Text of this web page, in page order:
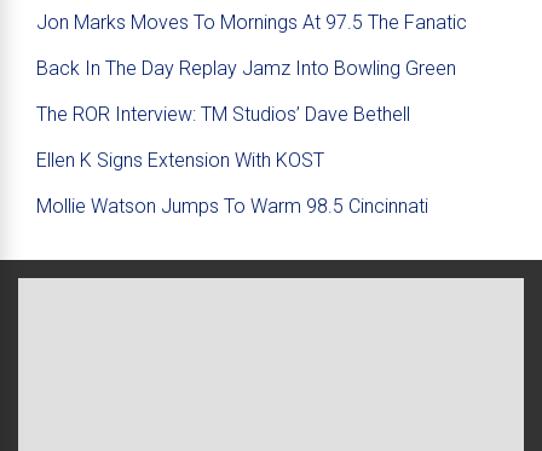
Jon Marks Moves To Mornings At 97.5 The Fanatic
Back In The Day Replay Jamz Into Bowling Green
The ROR Interview: TM Studios’ Dave Bethell
Ellen K Signs Extension With KOST
Mollie Watson Jumps To Warm 98.5 Cincinnati